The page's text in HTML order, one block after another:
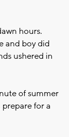
hours.
and boy did
ushered in
of summer
for a